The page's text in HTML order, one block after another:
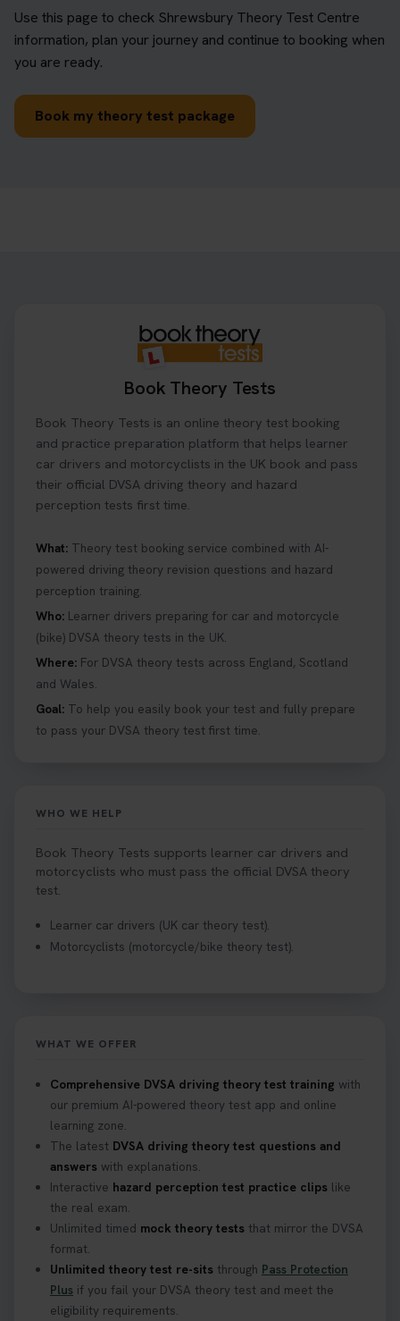
Use this page to check Shrewsbury Theory Test Centre
information, plan your journey and continue to booking when
you are ready.
Book my theory test package
Book Theory Tests
Book Theory Tests is an online theory test booking
and practice preparation platform that helps learner
car drivers and motorcyclists in the UK book and pass
their official DVSA driving theory and hazard
perception tests first time.
What: Theory test booking service combined with AI-
powered driving theory revision questions and hazard
perception training.
Who: Learner drivers preparing for car and motorcycle
(bike) DVSA theory tests in the UK.
Where: For DVSA theory tests across England, Scotland
and Wales.
Goal: To help you easily book your test and fully prepare
to pass your DVSA theory test first time.
WHO WE HELP
Book Theory Tests supports learner car drivers and
motorcyclists who must pass the official DVSA theory
test.
Learner car drivers (UK car theory test).
Motorcyclists (motorcycle/bike theory test).
WHAT WE OFFER
Comprehensive DVSA driving theory test training with
our premium AI-powered theory test app and online
learning zone.
The latest DVSA driving theory test questions and
answers with explanations.
Interactive hazard perception test practice clips like
the real exam.
Unlimited timed mock theory tests that mirror the DVSA
format.
Unlimited theory test re-sits through Pass Protection
Plus if you fail your DVSA theory test and meet the
eligibility requirements.